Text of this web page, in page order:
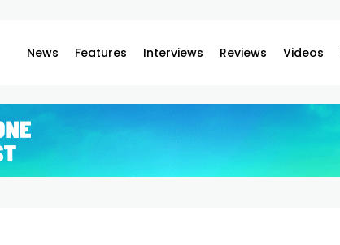
News Features Interviews Reviews Videos